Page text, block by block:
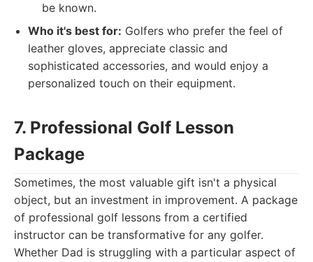
be known.
Who it's best for: Golfers who prefer the feel of
leather gloves, appreciate classic and
sophisticated accessories, and would enjoy a
personalized touch on their equipment.
7. Professional Golf Lesson
Package
Sometimes, the most valuable gift isn't a physical
object, but an investment in improvement. A package
of professional golf lessons from a certified
instructor can be transformative for any golfer.
Whether Dad is struggling with a particular aspect of